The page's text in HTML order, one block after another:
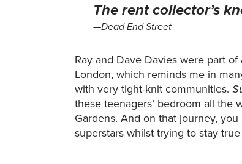
The rent collector’s
—Dead End Street
Ray and Dave Davies were part
London, which reminds me in
with very tight-knit communities.
these teenagers’ bedroom all the
Gardens. And on that journey,
superstars whilst trying to stay